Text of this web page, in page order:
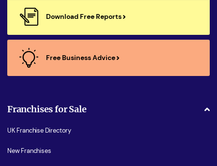
Download Free Reports
Free Business Advice
Franchises for Sale
UK Franchise Directory
New Franchises